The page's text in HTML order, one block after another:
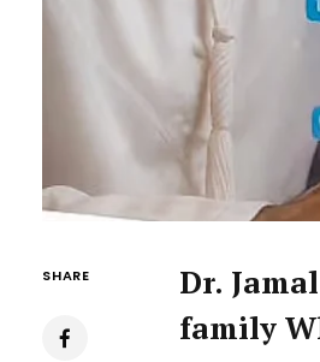
SHARE
Dr.
family